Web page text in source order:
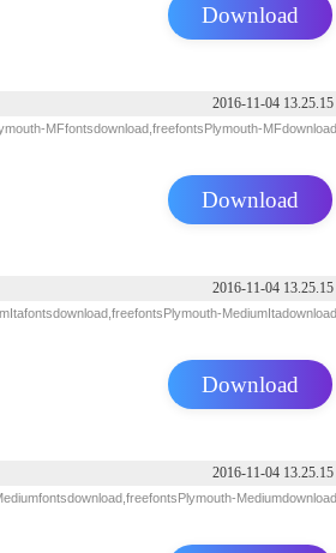
Download
2016-11-04 13.25.15
MFfontsdownload,freefontsPlymouth-MFdownload
Download
2016-11-04 13.25.15
MediumItadownload
Download
2016-11-04 13.25.15
Mediumdownload